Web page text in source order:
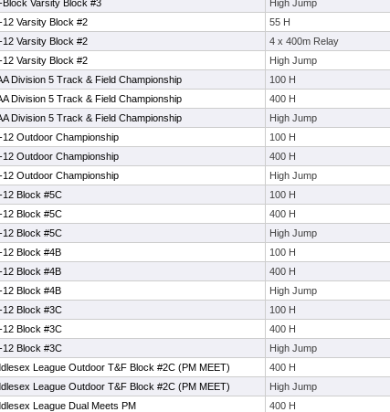
Block Varsity Block #3 High Jump
12 Varsity Block #2 55 H
12 Varsity Block #2 4 x 400m Relay
12 Varsity Block #2 High Jump
Division 5 Track & Field Championship 100 H
Division 5 Track & Field Championship 400 H
Division 5 Track & Field Championship High Jump
12 Outdoor Championship 100 H
12 Outdoor Championship 400 H
12 Outdoor Championship High Jump
12 Block #5C 100 H
12 Block #5C 400 H
12 Block #5C High Jump
12 Block #4B 100 H
12 Block #4B 400 H
12 Block #4B High Jump
12 Block #3C 100 H
12 Block #3C 400 H
12 Block #3C High Jump
League Outdoor T&F Block #2C (PM MEET) 400 H
League Outdoor T&F Block #2C (PM MEET) High Jump
League Dual Meets PM 400 H